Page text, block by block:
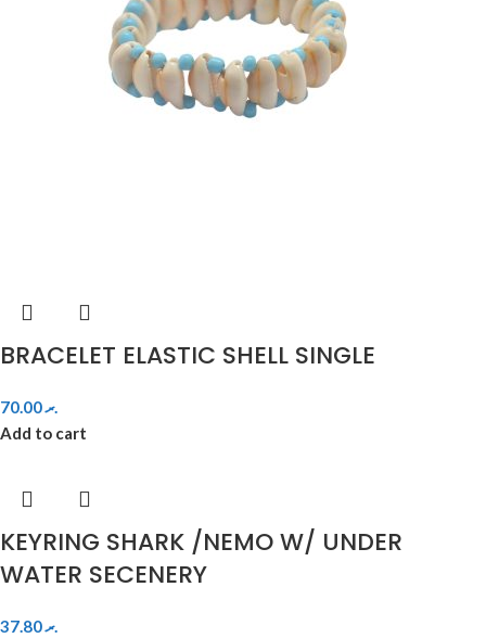
BRACELET ELASTIC SHELL SINGLE
.ރ70.00
Add to cart
KEYRING SHARK /NEMO W/ UNDER
WATER SECENERY
.ރ37.80